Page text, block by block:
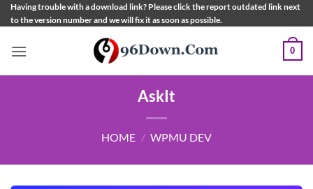
Skip
to
Having trouble with a download link? Please click the report outdated link next
to the version number and we will fix it as soon as possible.
0
AskIt
HOME / WPMU DEV